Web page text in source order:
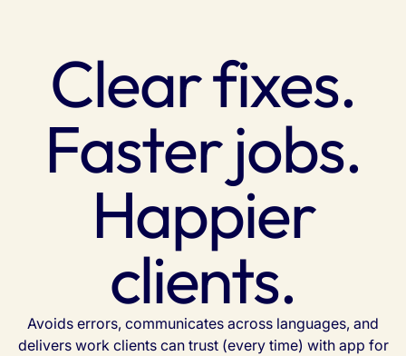
Clear fixes.
Faster jobs.
Happier
clients.
Avoids errors, communicates across languages, and
delivers work clients can trust (every time) with app for